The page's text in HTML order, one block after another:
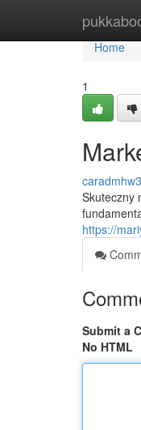
Home
Home
1
Skuteczny
https://
Submit a
No HTML